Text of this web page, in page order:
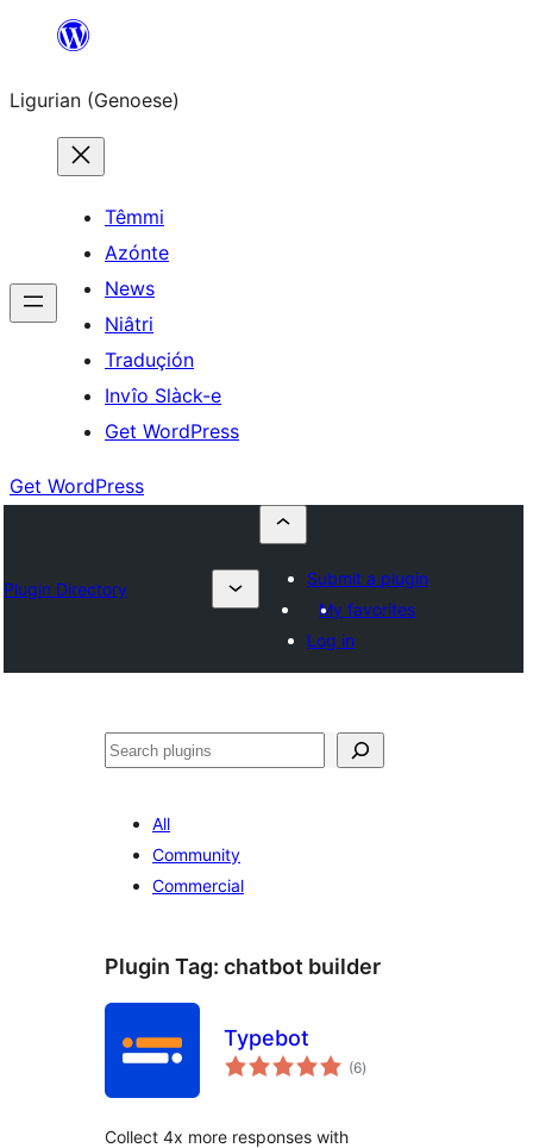
content
Ligurian (Genoese)
Têmmi
Azónte
News
Niâtri
Traduçión
Invîo Slàck-e
Get WordPress
Get WordPress
Plugin Directory
Submit a plugin
My favorites
Log in
Search
All
Community
Commercial
Plugin Tag: chatbot builder
Typebot
(6total
ratings
)
Collect 4x more responses with